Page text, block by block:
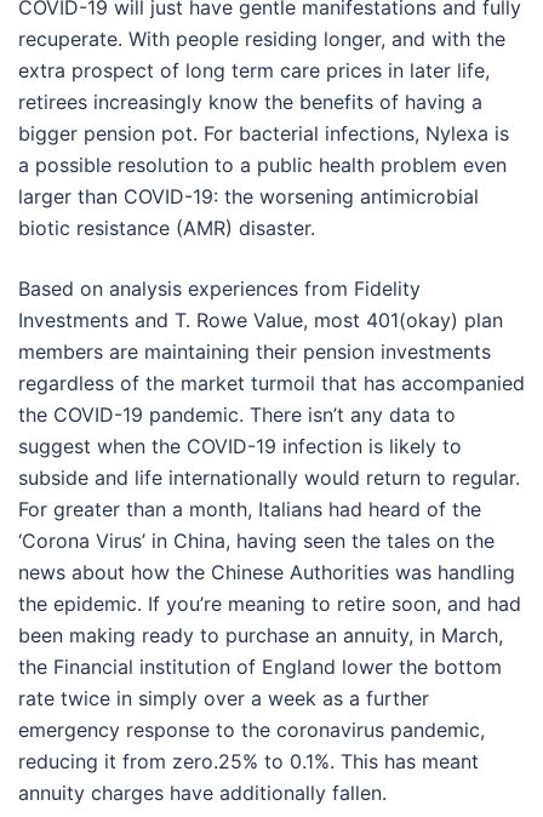
COVID-19 will just have gentle manifestations and fully
recuperate. With people residing longer, and with the
extra prospect of long term care prices in later life,
retirees increasingly know the benefits of having a
bigger pension pot. For bacterial infections, Nylexa is
a possible resolution to a public health problem even
larger than COVID-19: the worsening antimicrobial
biotic resistance (AMR) disaster.
Based on analysis experiences from Fidelity
Investments and T. Rowe Value, most 401(okay) plan
members are maintaining their pension investments
regardless of the market turmoil that has accompanied
the COVID-19 pandemic. There isn’t any data to
suggest when the COVID-19 infection is likely to
subside and life internationally would return to regular.
For greater than a month, Italians had heard of the
‘Corona Virus’ in China, having seen the tales on the
news about how the Chinese Authorities was handling
the epidemic. If you’re meaning to retire soon, and had
been making ready to purchase an annuity, in March,
the Financial institution of England lower the bottom
rate twice in simply over a week as a further
emergency response to the coronavirus pandemic,
reducing it from zero.25% to 0.1%. This has meant
annuity charges have additionally fallen.